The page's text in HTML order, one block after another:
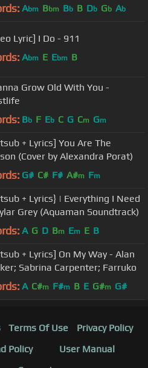
Abm Bbm Bb B Db Gb Ab
Lyric] I Do - 911
Abm E Ebm B
Grow Old With You -
Bb F Eb C G Cm Gm
+ Lyrics] You Are The
(Cover by Alexandra Porat)
G# C# F# A#m Fm
+ Lyrics} | Everything I Need
Grey (Aquaman Soundtrack)
A G D Bm Em E B
+ Lyrics] On My Way - Alan
Sabrina Carpenter; Farruko
A C#m F#m B E G#m G#
Terms Of Use
Privacy Policy
Policy
User Manual